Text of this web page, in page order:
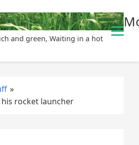
and green, Waiting in a hot
»
rocket launcher